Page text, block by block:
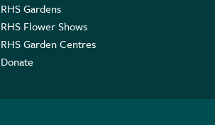
RHS Gardens
RHS Flower Shows
RHS Garden Centres
Donate